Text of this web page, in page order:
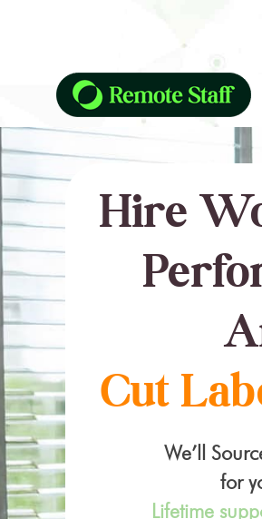
Hire
Cut
We’ll
for
Lifetime